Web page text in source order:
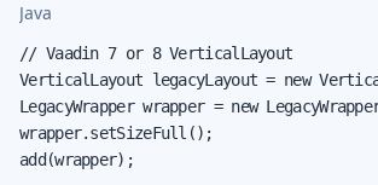
Java
// Vaadin 7 or 8 VerticalLayout
VerticalLayout legacyLayout = new
LegacyWrapper wrapper = new
wrapper.setSizeFull();
add(wrapper);